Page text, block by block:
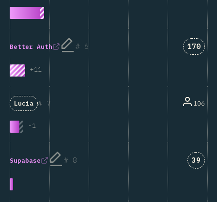
6
Better Auth
+11
170
7
Lucia
-1
106
8
Supabase 39